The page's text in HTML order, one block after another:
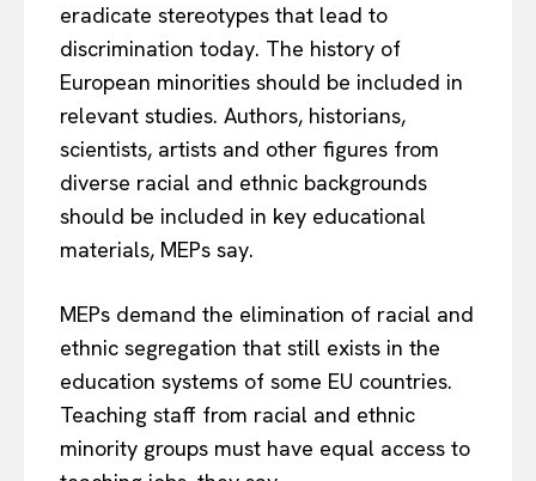
eradicate stereotypes that lead to
discrimination today. The history of
European minorities should be included in
relevant studies. Authors, historians,
scientists, artists and other figures from
diverse racial and ethnic backgrounds
should be included in key educational
materials, MEPs say.
MEPs demand the elimination of racial and
ethnic segregation that still exists in the
education systems of some EU countries.
Teaching staff from racial and ethnic
minority groups must have equal access to